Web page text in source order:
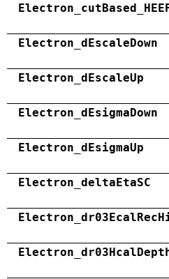
Electron_dEscaleDown
Electron_dEscaleUp
Electron_dEsigmaDown
Electron_dEsigmaUp
Electron_deltaEtaSC